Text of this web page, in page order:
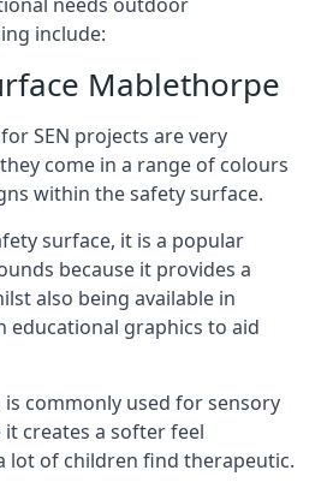
include:
Mablethorpe
SEN projects are very
come in a range of colours
within the safety surface.
surface, it is a popular
because it provides a
also being available in
educational graphics to aid
is commonly used for sensory
it creates a softer feel
lot of children find therapeutic.